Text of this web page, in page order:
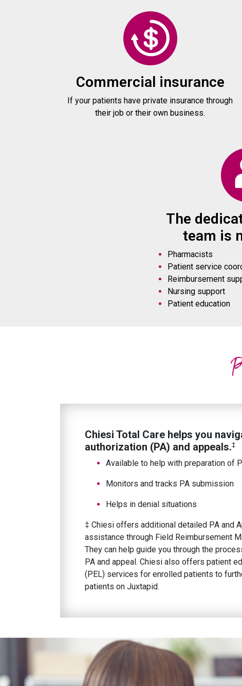
Commercial insurance
If your patients have private insurance through
their job or their own business.
The
team is
Pharmacists
Patient service
Reimbursement
Nursing support
Patient education
Chiesi Total Care helps you
authorization (PA) and appeals.‡
Available to help with preparation of
Monitors and tracks PA submission
Helps in denial situations
‡ Chiesi offers additional detailed PA and
assistance through Field Reimbursement
They can help guide you through the
PA and appeal. Chiesi also offers patient
(PEL) services for enrolled patients to
patients on Juxtapid.